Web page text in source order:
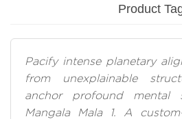
Product
Pacify intense planetary
from unexplainable
anchor profound mental
Mangala Mala 1. A